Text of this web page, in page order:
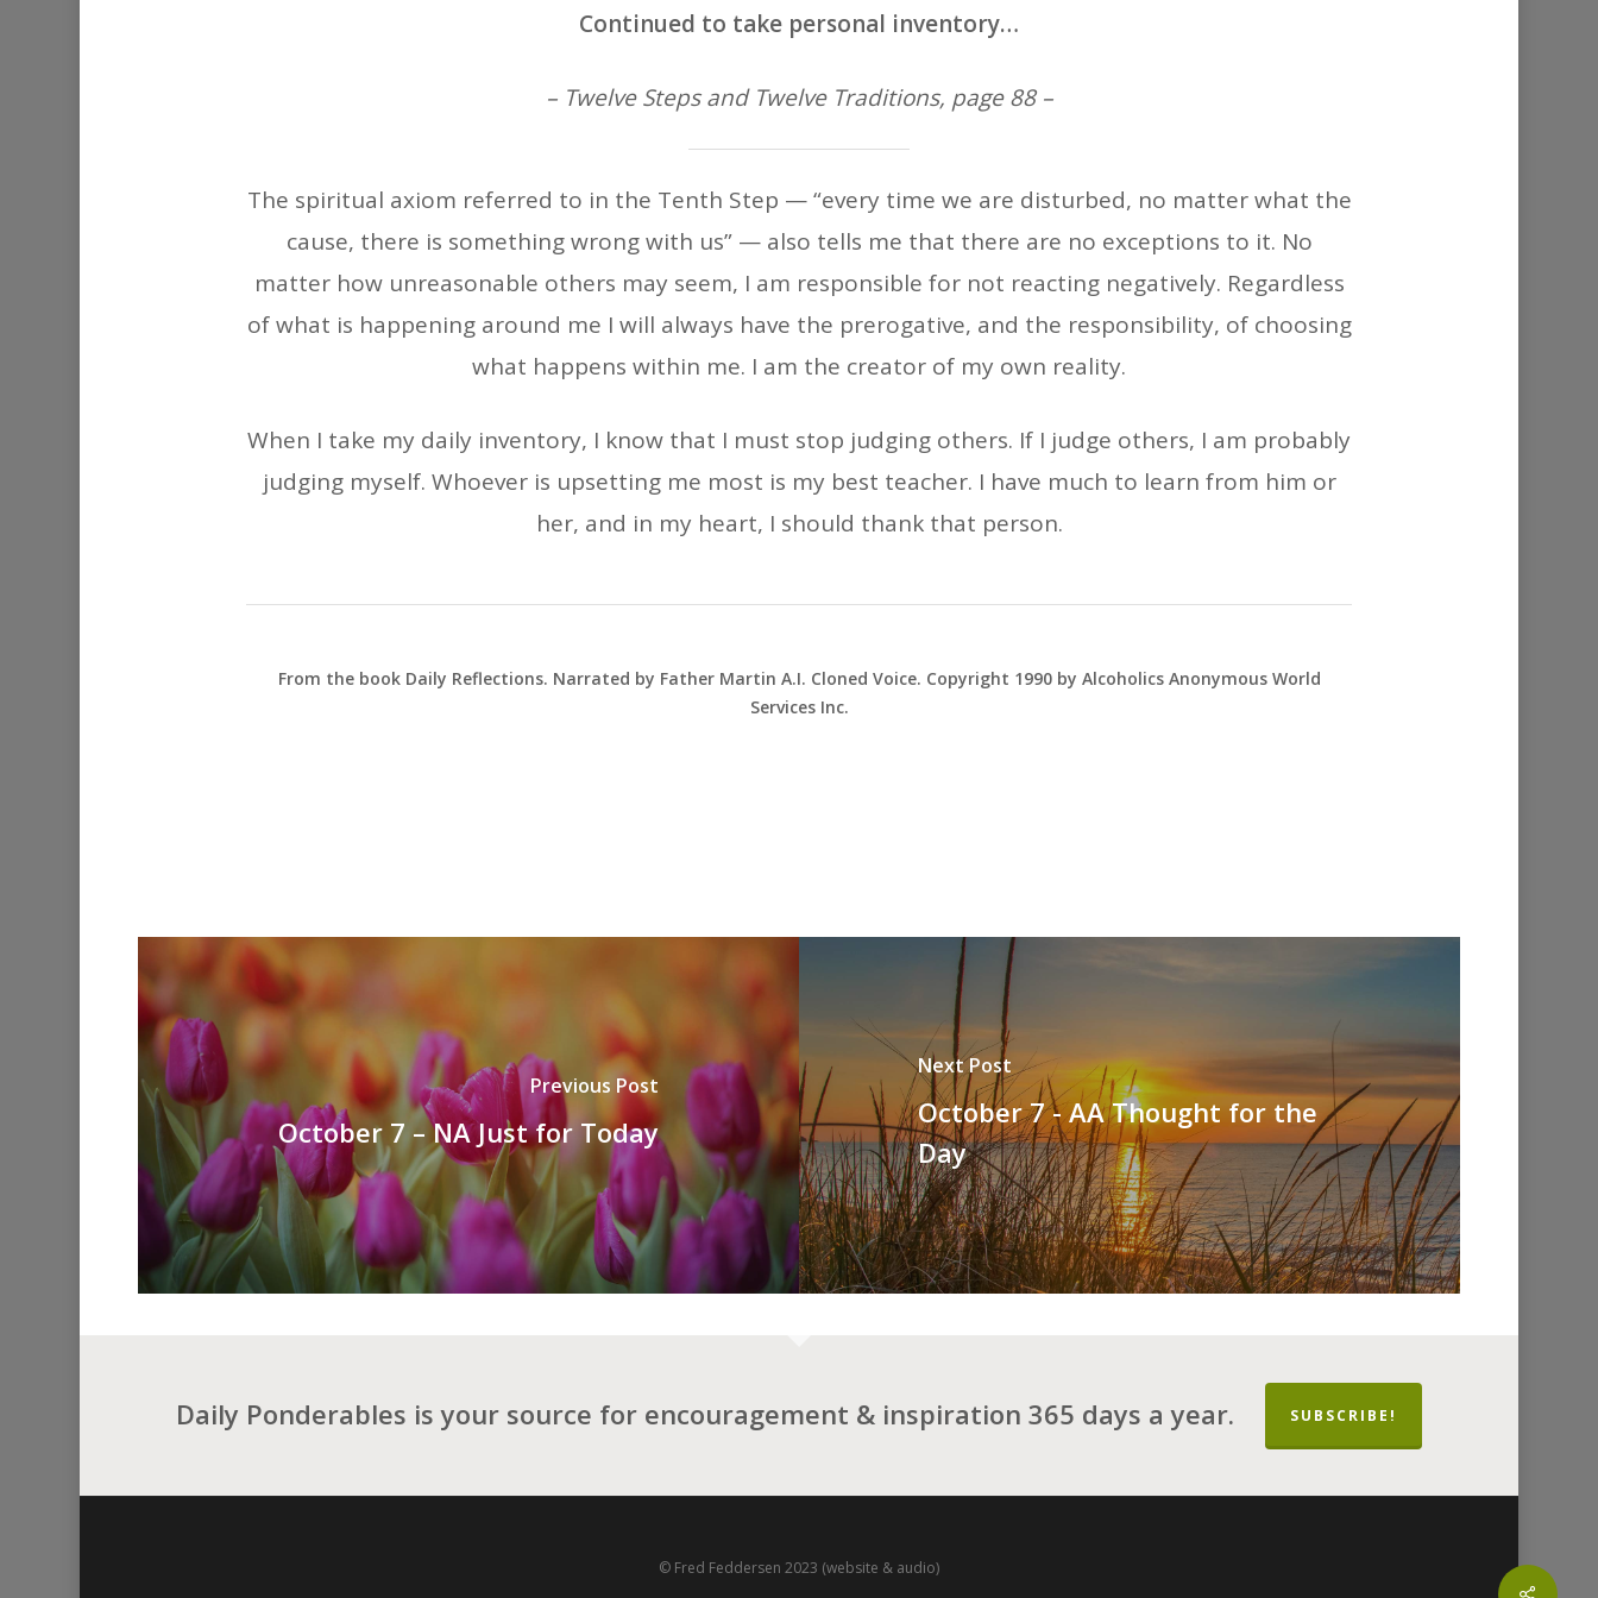
Continued to take personal inventory…
– Twelve Steps and Twelve Traditions, page 88 –
The spiritual axiom referred to in the Tenth Step — “every time we are disturbed, no matter what the
cause, there is something wrong with us” — also tells me that there are no exceptions to it. No
matter how unreasonable others may seem, I am responsible for not reacting negatively. Regardless
of what is happening around me I will always have the prerogative, and the responsibility, of choosing
what happens within me. I am the creator of my own reality.
When I take my daily inventory, I know that I must stop judging others. If I judge others, I am probably
judging myself. Whoever is upsetting me most is my best teacher. I have much to learn from him or
her, and in my heart, I should thank that person.
From the book Daily Reflections. Narrated by Father Martin A.I. Cloned Voice. Copyright 1990 by Alcoholics Anonymous World
Services Inc.
Previous Post
October 7 – NA Just for Today
Next Post
October 7 - AA Thought for the
Day
Daily Ponderables is your source for encouragement & inspiration 365 days a year. SUBSCRIBE!
© Fred Feddersen 2023 (website & audio)